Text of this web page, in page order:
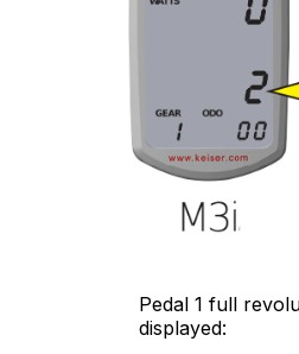
Pedal 1 full
displayed: